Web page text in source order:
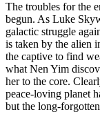
The troubles for the
begun. As Luke
galactic struggle
is taken by the alien
the captive to find
what Nen Yim
her to the core.
peace-loving planet
but the long-